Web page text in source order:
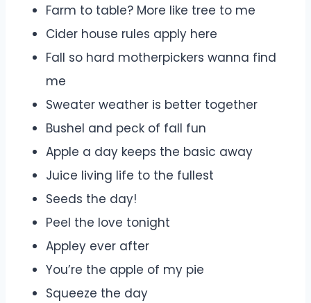
Farm to table? More like tree to me
Cider house rules apply here
Fall so hard motherpickers wanna find
me
Sweater weather is better together
Bushel and peck of fall fun
Apple a day keeps the basic away
Juice living life to the fullest
Seeds the day!
Peel the love tonight
Appley ever after
You’re the apple of my pie
Squeeze the day